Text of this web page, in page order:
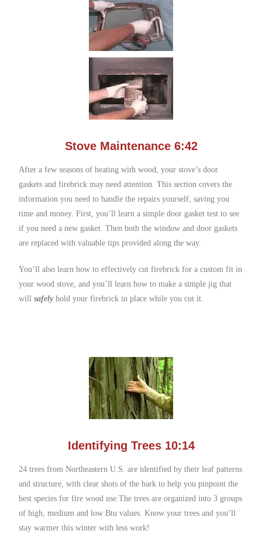
Stove Maintenance 6:42
After a few seasons of heating with wood, your stove’s door
gaskets and firebrick may need attention. This section covers the
information you need to handle the repairs yourself, saving you
time and money. First, you’ll learn a simple door gasket test to see
if you need a new gasket. Then both the window and door gaskets
are replaced with valuable tips provided along the way.
You’ll also learn how to effectively cut firebrick for a custom fit in
your wood stove, and you’ll learn how to make a simple jig that
willsafelyhold your firebrick in place while you cut it.
Identifying Trees 10:14
24 trees from Northeastern U.S. are identified by their leaf patterns
and structure, with clear shots of the bark to help you pinpoint the
best species for fire wood use.The trees are organized into 3 groups
of high, medium and low Btu values. Know your trees and you’ll
stay warmer this winter with less work!